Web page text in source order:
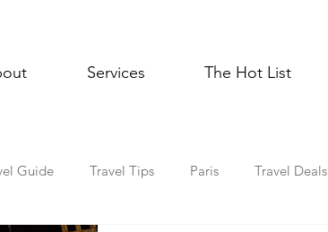
Services The Hot List
Guide Travel Tips Paris Travel Deals